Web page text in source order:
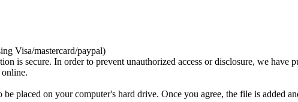
Visa/mastercard/paypal)
is secure. In order to prevent unauthorized access or disclosure, we have
placed on your computer's hard drive. Once you agree, the file is added